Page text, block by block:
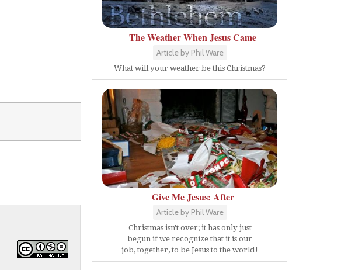
The Weather When Jesus Came
Article by Phil Ware
What will your weather be this Christmas?
Give Me Jesus: After
Article by Phil Ware
Christmas isn't over; it has only just
begun if we recognize that it is our
job, together, to be Jesus to the world!